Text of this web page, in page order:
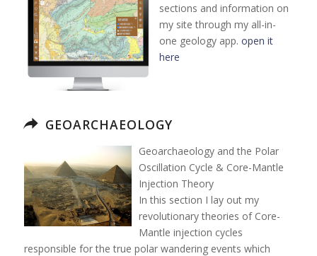
sections and information on
my site through my all-in-
one geology app. open it
here
GEOARCHAEOLOGY
Geoarchaeology and the Polar
Oscillation Cycle & Core-Mantle
Injection Theory
In this section I lay out my
revolutionary theories of Core-
Mantle injection cycles
responsible for the true polar wandering events which